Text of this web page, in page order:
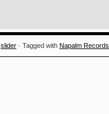
,slider · Tagged withNapalm Records